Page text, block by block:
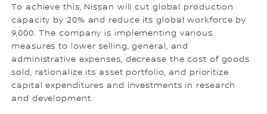
To achieve this, Nissan will cut global production
capacity by 20% and reduce its global workforce by
9,000. The company is implementing various
measures to lower selling, general, and
administrative expenses, decrease the cost of goods
sold, rationalize its asset portfolio, and prioritize
capital expenditures and investments in research
and development.